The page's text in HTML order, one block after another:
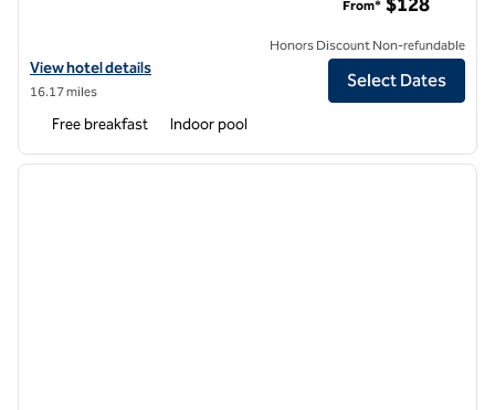
View hotel details for Hampton Inn & Suites St. Louis at Forest Park
View hotel details
16.17 miles
From* $128
Honors Discount Non-refundable
Select Dates
Free breakfast Indoor pool
1 of 12
next